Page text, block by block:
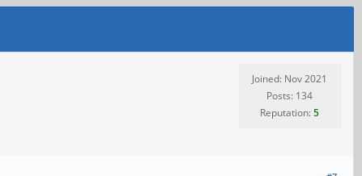
Joined: Nov 2021
Posts: 134
Reputation:5